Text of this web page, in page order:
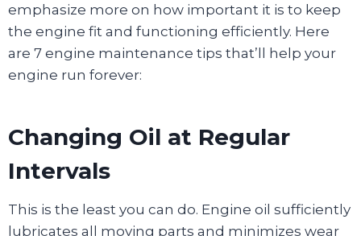
emphasize more on how important it is to keep
the engine fit and functioning efficiently. Here
are 7 engine maintenance tips that’ll help your
engine run forever:
Changing Oil at Regular
Intervals
This is the least you can do. Engine oil sufficiently
lubricates all moving parts and minimizes wear